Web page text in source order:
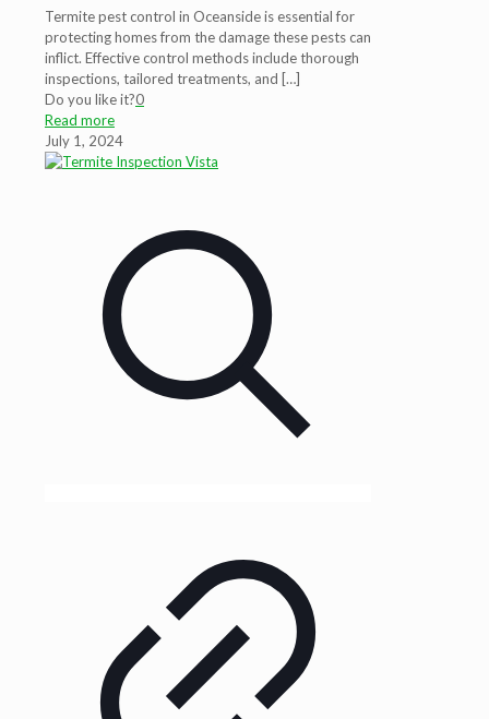
Termite pest control in Oceanside is essential for
protecting homes from the damage these pests can
inflict. Effective control methods include thorough
inspections, tailored treatments, and […]
Do you like it?0
Read more
July 1, 2024